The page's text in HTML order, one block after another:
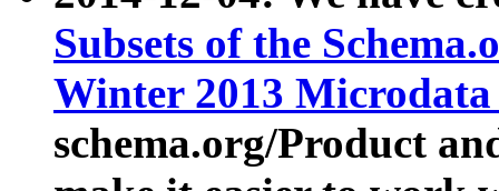
Subsets of the
Winter 2013
schema.org/Product